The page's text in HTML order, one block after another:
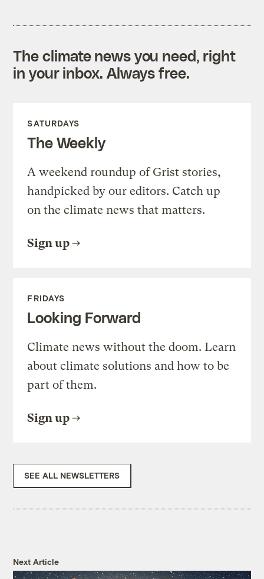
The climate news you need, right
in your inbox. Always free.
SATURDAYS
The Weekly
A weekend roundup of Grist stories,
handpicked by our editors. Catch up
on the climate news that matters.
Sign up
FRIDAYS
Looking Forward
Climate news without the doom. Learn
about climate solutions and how to be
part of them.
Sign up
SEE ALL NEWSLETTERS
Next Article